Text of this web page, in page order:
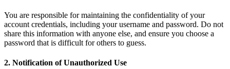
You are responsible for maintaining the confidentiality of your
account credentials, including your username and password. Do not
share this information with anyone else, and ensure you choose a
password that is difficult for others to guess.
2. Notification of Unauthorized Use